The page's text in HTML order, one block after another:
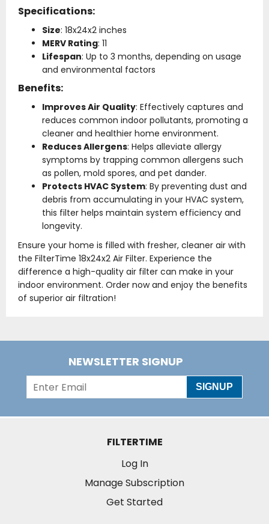
Specifications:
Size: 18x24x2 inches
MERV Rating: 11
Lifespan: Up to 3 months, depending on usage
and environmental factors
Benefits:
Improves Air Quality: Effectively captures and
reduces common indoor pollutants, promoting a
cleaner and healthier home environment.
Reduces Allergens: Helps alleviate allergy
symptoms by trapping common allergens such
as pollen, mold spores, and pet dander.
Protects HVAC System: By preventing dust and
debris from accumulating in your HVAC system,
this filter helps maintain system efficiency and
longevity.
Ensure your home is filled with fresher, cleaner air with
the FilterTime 18x24x2 Air Filter. Experience the
difference a high-quality air filter can make in your
indoor environment. Order now and enjoy the benefits
of superior air filtration!
NEWSLETTER SIGNUP
SIGNUP
FILTERTIME
Log In
Manage Subscription
Get Started